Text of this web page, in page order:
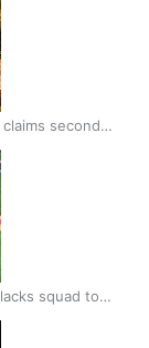
second
squad to